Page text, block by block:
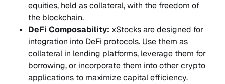
equities, held as collateral, with the freedom of
the blockchain.
DeFi Composability: xStocks are designed for
integration into DeFi protocols. Use them as
collateral in lending platforms, leverage them for
borrowing, or incorporate them into other crypto
applications to maximize capital efficiency.